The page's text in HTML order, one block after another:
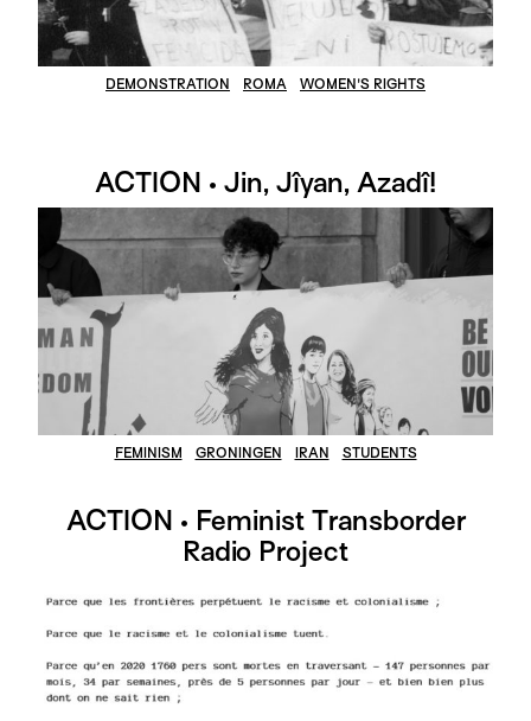
DEMONSTRATION ROMA WOMEN'S RIGHTS
ACTION • Jin, Jîyan, Azadî!
FEMINISM GRONINGEN IRAN STUDENTS
ACTION • Feminist Transborder
Radio Project